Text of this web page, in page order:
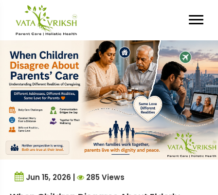
Tag Archives:
Caregiving
Jun 15, 2026 | 285 Views